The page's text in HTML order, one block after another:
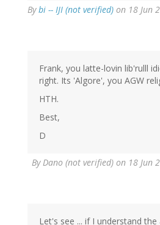
Bybi -- IJI (not verified) on 18 Jun
Frank, you latte-lovin lib'rulll
right. Its 'Algore', you AGW
HTH.
Best,
D
ByDano (not verified) on 18 Jun
Let's see ... if I understand